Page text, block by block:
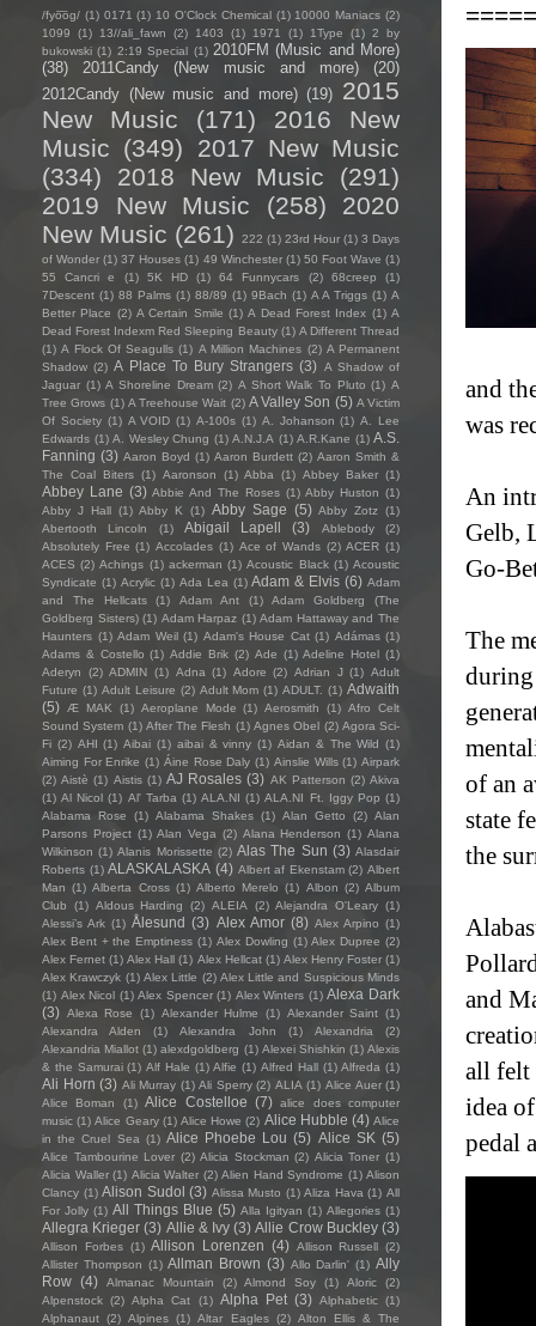
and
was
An
Gelb,
Go-
The
during
of an
state
the
and
all felt
idea
pedal
/fyo͞oɡ/ (1) 0171 (1) 10 O'Clock Chemical (1) 10000 Maniacs (2)
1099
(1) 13//ali_fawn (2) 1403 (1) 1971 (1) 1Type (1) 2 by
bukowski (1) 2:19 Special (1) 2010FM (Music and More)
(38)
2011Candy (New music and more)
(20)
2012Candy (New music and more) (19) 2015
New Music
(171)
2016 New
Music (349)
2017 New Music
(334)
2018 New Music
(291)
2019 New Music
(258)
2020
New Music (261) 222 (1) 23rd Hour (1) 3 Days
of Wonder (1) 37 Houses (1) 49 Winchester (1) 50 Foot Wave (1)
55 Cancri e
(1) 5K HD (1) 64 Funnycars (2) 68creep
(1)
7Descent (1) 88 Palms (1) 88/89 (1) 9Bach (1) A A Triggs (1) A
Better Place (2) A Certain Smile (1) A Dead Forest Index (1) A
Dead Forest Indexm Red Sleeping Beauty (1) A Different Thread
(1) A Flock Of Seagulls (1) A Million Machines (2) A Permanent
Shadow (2) A Place To Bury Strangers (3) A Shadow of
Jaguar (1) A Shoreline Dream (2) A Short Walk To Pluto (1) A
Tree Grows (1) A Treehouse Wait (2) A Valley Son (5) A Victim
Of Society (1) A VOID (1) A-100s (1) A. Johanson (1) A. Lee
Edwards (1) A. Wesley Chung (1) A.N.J.A (1) A.R.Kane (1) A.S.
Fanning (3) Aaron Boyd (1) Aaron Burdett (2) Aaron Smith &
The Coal Biters (1) Aaronson (1) Abba (1) Abbey Baker (1)
Abbey Lane (3) Abbie And The Roses (1) Abby Huston (1)
Abby J Hall (1) Abby K (1) Abby Sage (5) Abby Zotz (1)
Abertooth Lincoln
(1) Abigail Lapell (3) Ablebody
(2)
Absolutely Free (1) Accolades (1) Ace of Wands (2) ACER (1)
ACES (2) Achings (1) ackerman (1) Acoustic Black (1) Acoustic
Syndicate (1) Acrylic (1) Ada Lea (1) Adam & Elvis (6) Adam
and The Hellcats
(1) Adam Ant (1)
Adam Goldberg (The
Goldberg Sisters) (1) Adam Harpaz (1) Adam Hattaway and The
Haunters (1) Adam Weil (1) Adam's House Cat (1) Adámas (1)
Adams & Costello (1) Addie Brik (2) Ade (1) Adeline Hotel (1)
Aderyn
(2) ADMIN (1) Adna (1) Adore (2) Adrian J (1) Adult
Future (1) Adult Leisure (2) Adult Mom (1) ADULT. (1) Adwaith
(5)
Æ MAK (1) Aeroplane Mode (1) Aerosmith (1) Afro Celt
Sound System (1) After The Flesh (1) Agnes Obel (2) Agora Sci-
Fi (2) AHI (1) Aibai (1) aibai & vinny (1) Aidan & The Wild (1)
Aiming For Enrike (1) Áine Rose Daly (1) Ainslie Wills (1) Airpark
(2) Aistè (1) Aistis (1) AJ Rosales (3) AK Patterson (2) Akiva
(1) Al Nicol (1) Al' Tarba (1) ALA.NI (1) ALA.NI Ft. Iggy Pop (1)
Alabama Rose
(1) Alabama Shakes (1) Alan Getto (2) Alan
Parsons Project (1) Alan Vega (2) Alana Henderson (1) Alana
Wilkinson (1) Alanis Morissette (2) Alas The Sun (3) Alasdair
Roberts (1) ALASKALASKA (4) Albert af Ekenstam (2) Albert
Man (1) Alberta Cross (1) Alberto Merelo (1) Albon (2) Album
Club
(1) Aldous Harding (2) ALEIA (2) Alejandra O'Leary (1)
Alessi’s Ark (1) Ålesund (3) Alex Amor (8) Alex Arpino (1)
Alex Bent + the Emptiness (1) Alex Dowling (1) Alex Dupree (2)
Alex Fernet (1) Alex Hall (1) Alex Hellcat (1) Alex Henry Foster (1)
Alex Krawczyk (1) Alex Little (2) Alex Little and Suspicious Minds
(1) Alex Nicol (1) Alex Spencer (1) Alex Winters (1) Alexa Dark
(3) Alexa Rose (1) Alexander Hulme (1) Alexander Saint (1)
Alexandra Alden
(1) Alexandra John (1) Alexandria
(2)
Alexandria Miallot (1) alexdgoldberg (1) Alexei Shishkin (1) Alexis
& the Samurai (1) Alf Hale (1) Alfie (1) Alfred Hall (1) Alfreda (1)
Ali Horn (3) Ali Murray (1) Ali Sperry (2) ALIA (1) Alice Auer (1)
Alice Boman
(1) Alice Costelloe (7) alice does computer
music (1) Alice Geary (1) Alice Howe (2) Alice Hubble (4) Alice
in the Cruel Sea (1) Alice Phoebe Lou (5) Alice SK (5)
Alice Tambourine Lover (2) Alicia Stockman (2) Alicia Toner (1)
Alicia Waller (1) Alicia Walter (2) Alien Hand Syndrome (1) Alison
Clancy (1) Alison Sudol (3) Alissa Musto (1) Aliza Hava (1) All
For Jolly (1) All Things Blue (5) Alla Igityan (1) Allegories (1)
Allegra Krieger (3) Allie & Ivy (3) Allie Crow Buckley (3)
Allison Forbes (1) Allison Lorenzen (4) Allison Russell (2)
Allister Thompson (1) Allman Brown (3) Allo Darlin' (1) Ally
Row (4) Almanac Mountain (2) Almond Soy (1) Aloric
(2)
Alpenstock (2) Alpha Cat (1) Alpha Pet (3) Alphabetic (1)
Alphanaut (2) Alpines (1) Altar Eagles (2) Alton Ellis & The